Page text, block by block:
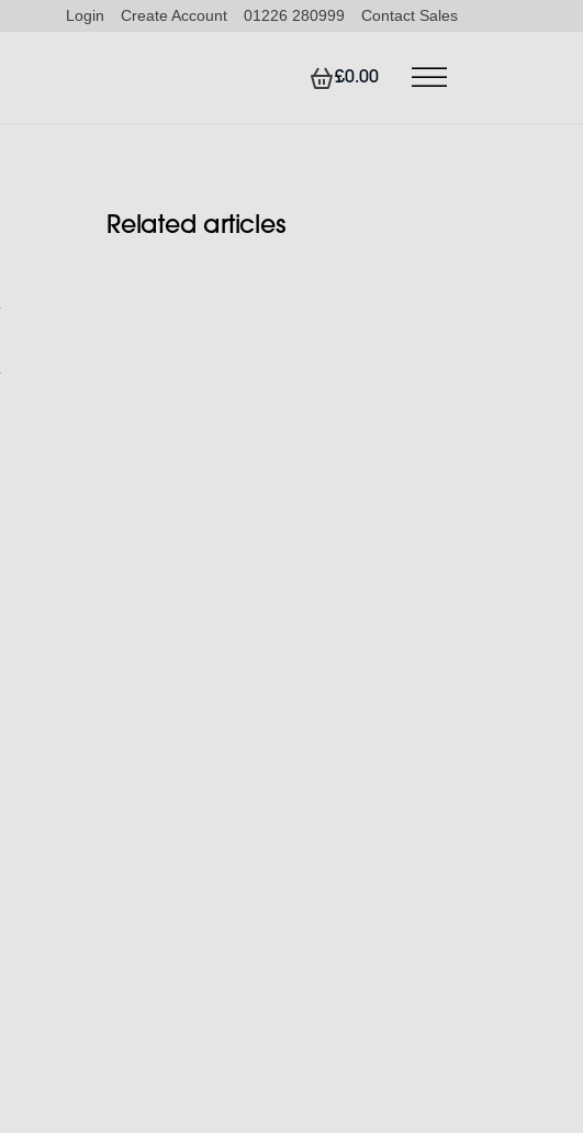
Login Create Account 01226 280999 Contact Sales
£0.00
Related articles